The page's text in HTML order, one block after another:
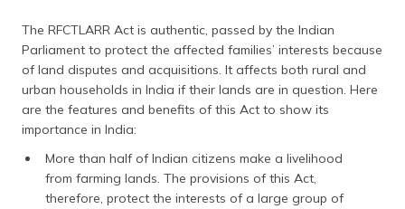
The RFCTLARR Act is authentic, passed by the Indian
Parliament to protect the affected families’ interests because
of land disputes and acquisitions. It affects both rural and
urban households in India if their lands are in question. Here
are the features and benefits of this Act to show its
importance in India:
More than half of Indian citizens make a livelihood
from farming lands. The provisions of this Act,
therefore, protect the interests of a large group of